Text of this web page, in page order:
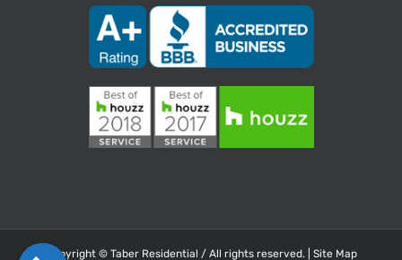
Copyright © Taber Residential / All rights reserved. | Site Map